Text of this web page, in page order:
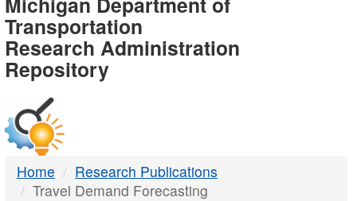
-
DTMB
Transportation
Research Administration
Repository
Home
Research Publications
Travel Demand Forecasting